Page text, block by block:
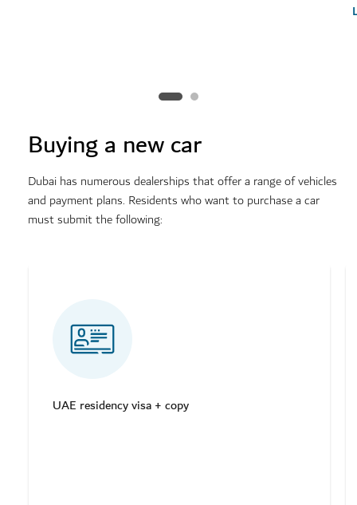
Buying a new car
Dubai has numerous dealerships that offer a range of vehicles
and payment plans. Residents who want to purchase a car
must submit the following:
UAE residency visa + copy